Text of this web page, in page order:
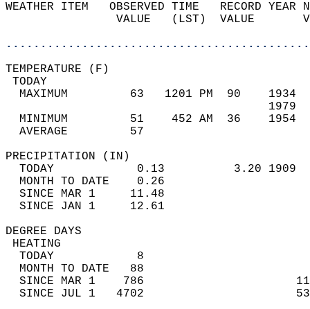
WEATHER ITEM   OBSERVED TIME   RECORD
VALUE   (LST)  VALUE
MAXIMUM         63   1201 PM  90
MINIMUM         51    452 AM  36
AVERAGE         57
TODAY            0.13          3.20
MONTH TO DATE    0.26
SINCE MAR 1     11.48
SINCE JAN 1     12.61
DEGREE
TODAY            8
MONTH TO DATE   88
SINCE MAR 1    786
SINCE JUL 1   4702